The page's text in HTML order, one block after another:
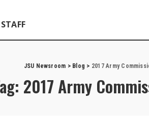
JSU Newsroom > Blog > 2017 Army
2017 Army